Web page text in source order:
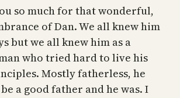
so much for that wonderful,
of Dan. We all knew him
but we all knew him as a
who tried hard to live his
Mostly fatherless, he
a good father and he was. I